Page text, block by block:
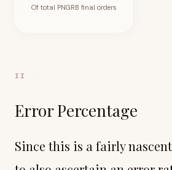
Of total PNGRB final orders
II
Error Percentage
Since this is a fairly